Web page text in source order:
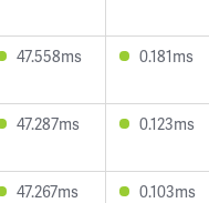
47.558ms 0.181ms
47.287ms 0.123ms
47.267ms 0.103ms